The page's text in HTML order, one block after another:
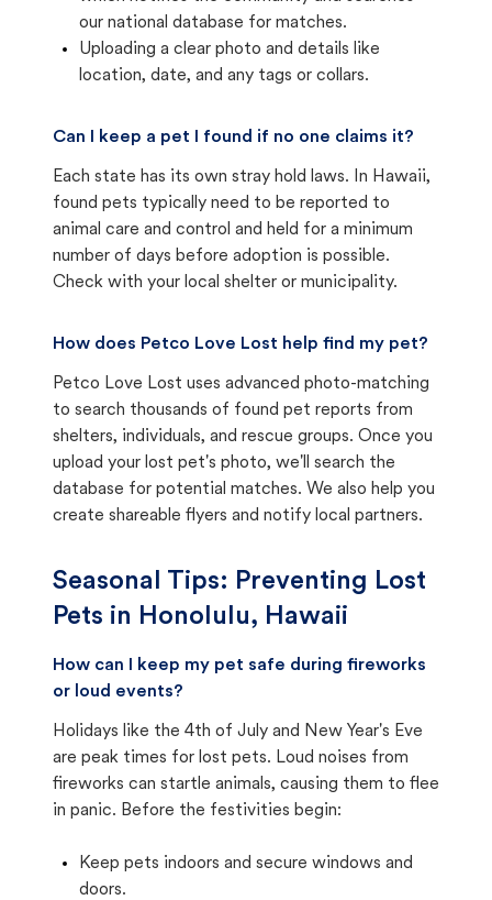
our national database for matches.
Uploading a clear photo and details like
location, date, and any tags or collars.
Can I keep a pet I found if no one claims it?
Each state has its own stray hold laws. In Hawaii,
found pets typically need to be reported to
animal care and control and held for a minimum
number of days before adoption is possible.
Check with your local shelter or municipality.
How does Petco Love Lost help find my pet?
Petco Love Lost uses advanced photo-matching
to search thousands of found pet reports from
shelters, individuals, and rescue groups. Once you
upload your lost pet's photo, we'll search the
database for potential matches. We also help you
create shareable flyers and notify local partners.
Seasonal Tips: Preventing Lost
Pets in Honolulu, Hawaii
How can I keep my pet safe during fireworks
or loud events?
Holidays like the 4th of July and New Year's Eve
are peak times for lost pets. Loud noises from
fireworks can startle animals, causing them to flee
in panic. Before the festivities begin:
Keep pets indoors and secure windows and
doors.